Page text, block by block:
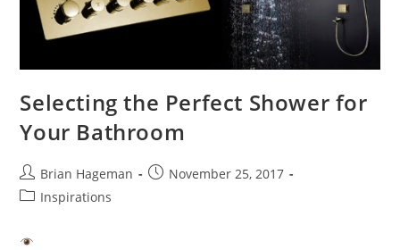
Selecting the Perfect Shower for
Your Bathroom
Post
author:
Brian Hageman
PostNovember 25, 2017
PostInspirations